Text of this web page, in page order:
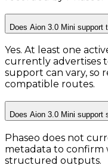
Does Aion 3.0 Mini support
Yes. At least one
currently advertises
support can vary, so
compatible routes.
Does Aion 3.0 Mini support
Phaseo does not
metadata to confirm
structured outputs.